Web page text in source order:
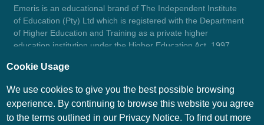
Emeris is an educational brand of The Independent Institute
of Education (Pty) Ltd which is registered with the Department
of Higher Education and Training as a private higher
education institution under the Higher Education Act, 1997
1987/004754/07.
© Emeris Copyright 2026
Cookie Usage
We use cookies to give you the best possible browsing
experience. By continuing to browse this website you agree
to the terms outlined in our Privacy Notice. To find out more